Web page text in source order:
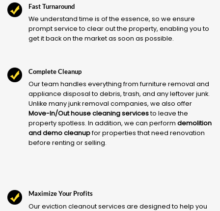
Fast Turnaround
We understand time is of the essence, so we ensure
prompt service to clear out the property, enabling you to
get it back on the market as soon as possible.
Complete Cleanup
Our team handles everything from furniture removal and
appliance disposal to debris, trash, and any leftover junk.
Unlike many junk removal companies, we also offer
Move-In/Out house cleaning servicesto leave the
property spotless. In addition, we can perform demolition
and demo cleanupfor properties that need renovation
before renting or selling.
Maximize Your Profits
Our eviction cleanout services are designed to help you